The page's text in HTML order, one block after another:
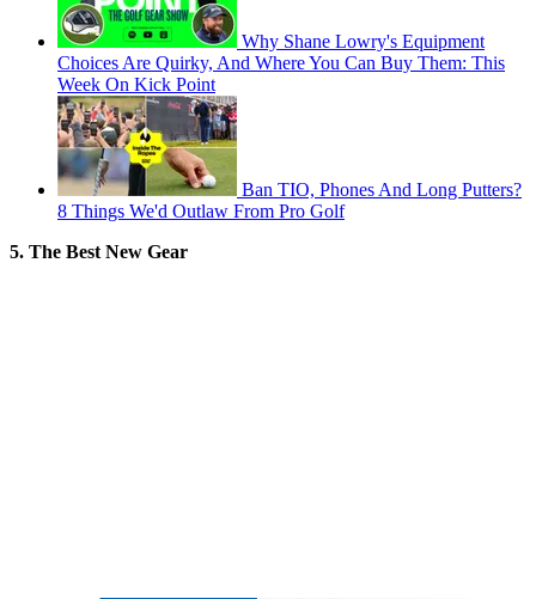
Why Shane Lowry's Equipment
Choices Are Quirky, And Where You Can Buy Them: This
Week On Kick Point
Ban TIO, Phones And Long Putters?
8 Things We'd Outlaw From Pro Golf
5. The Best New Gear